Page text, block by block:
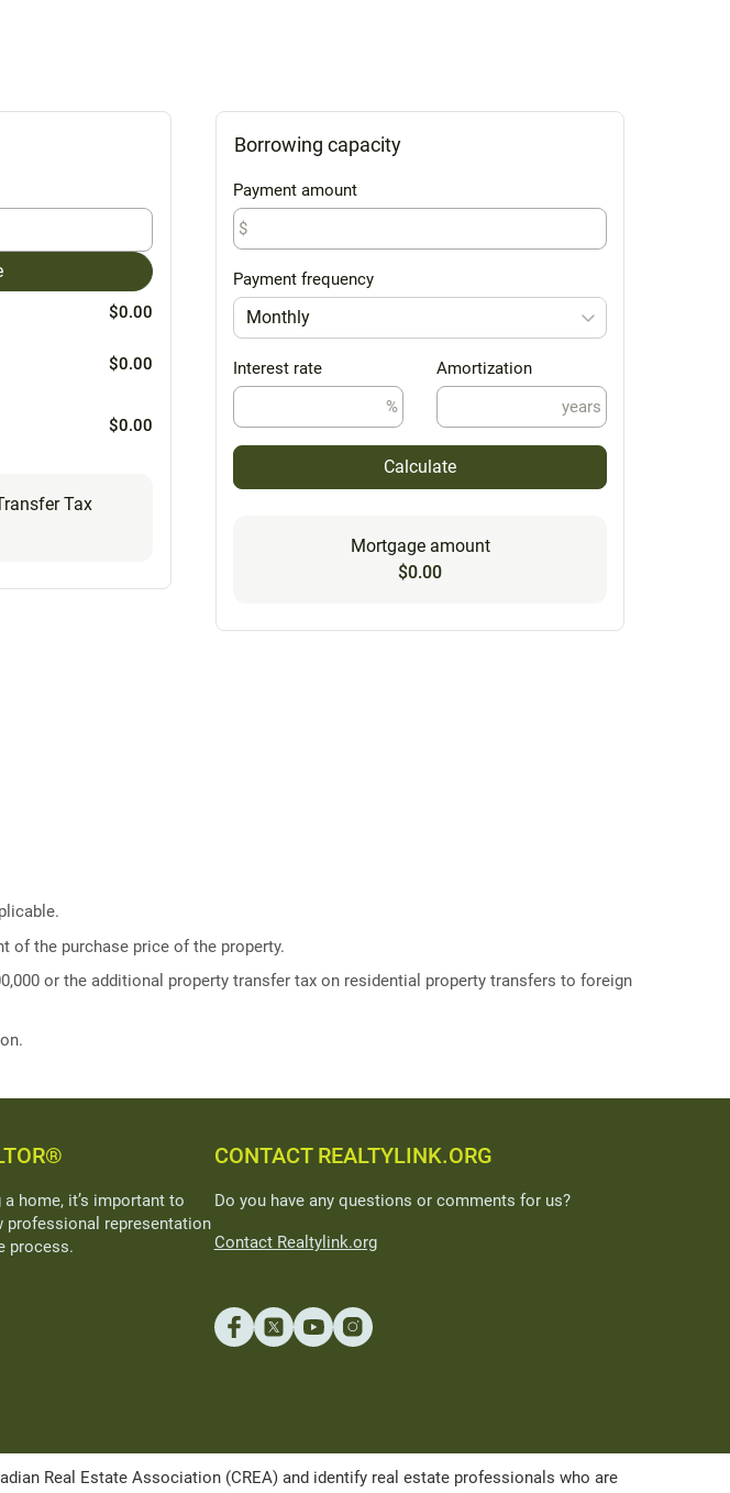
$0.00
$0.00
$0.00
Tax
Borrowing capacity
Payment amount
$
Payment frequency
Monthly
Interest rate
%
Amortization
years
Calculate
Mortgage amount
$0.00
of the purchase price of the property.
or the additional property transfer tax on residential property transfers to foreign
home, it’s important to
professional representation
process.
CONTACT REALTYLINK.ORG
Do you have any questions or comments for us?
Contact Realtylink.org
Real Estate Association (CREA) and identify real estate professionals who are